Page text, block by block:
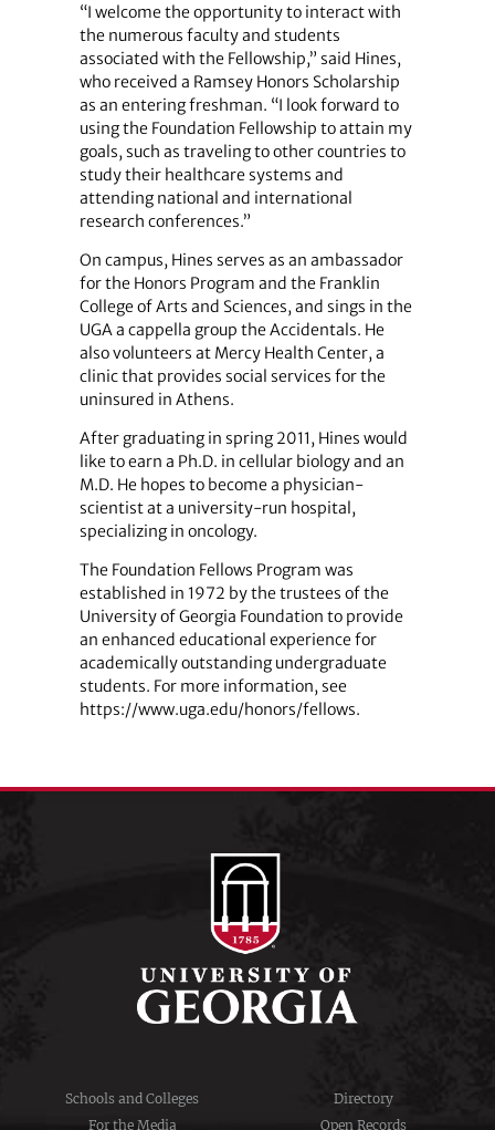
“I welcome the opportunity to interact with
the numerous faculty and students
associated with the Fellowship,” said Hines,
who received a Ramsey Honors Scholarship
as an entering freshman. “I look forward to
using the Foundation Fellowship to attain my
goals, such as traveling to other countries to
study their healthcare systems and
attending national and international
research conferences.”
On campus, Hines serves as an ambassador
for the Honors Program and the Franklin
College of Arts and Sciences, and sings in the
UGA a cappella group the Accidentals. He
also volunteers at Mercy Health Center, a
clinic that provides social services for the
uninsured in Athens.
After graduating in spring 2011, Hines would
like to earn a Ph.D. in cellular biology and an
M.D. He hopes to become a physician-
scientist at a university-run hospital,
specializing in oncology.
The Foundation Fellows Program was
established in 1972 by the trustees of the
University of Georgia Foundation to provide
an enhanced educational experience for
academically outstanding undergraduate
students. For more information, see
https://www.uga.edu/honors/fellows.
Schools and Colleges
Directory
For the Media
Open Records